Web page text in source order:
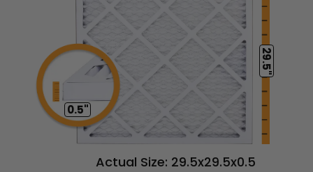
29.5"
0.5"
Actual Size: 29.5x29.5x0.5